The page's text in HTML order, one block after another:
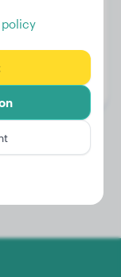
years, 4 months
Male Dog